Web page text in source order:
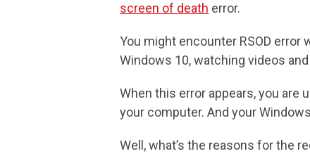
screen of death error.
You might encounter RSOD
Windows 10, watching videos
When this error appears, you are
your computer. And your
Well, what’s the reasons for the